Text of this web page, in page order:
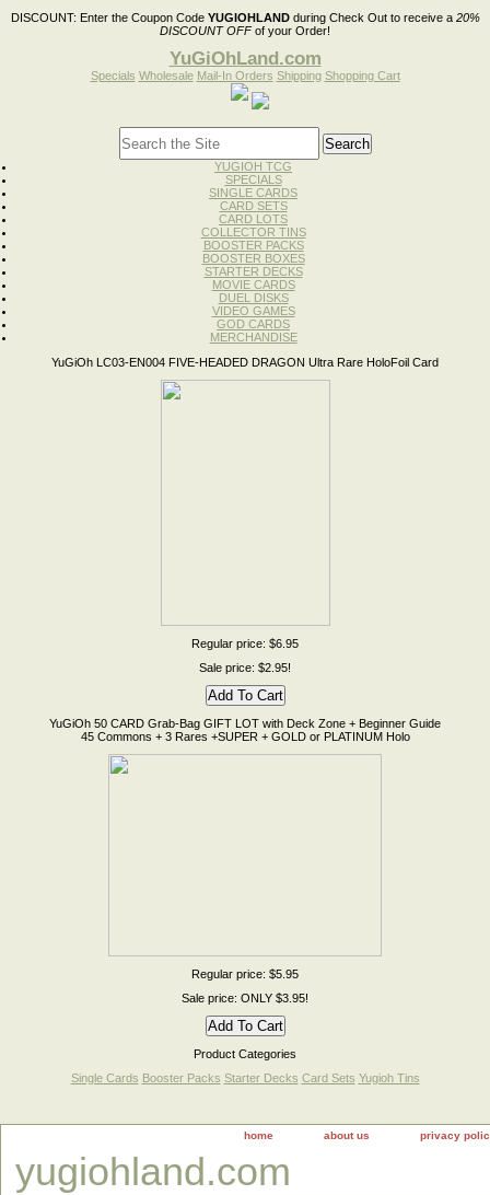
DISCOUNT: Enter the Coupon Code YUGIOHLANDduring Check Out to receive a 20%
DISCOUNT OFFof your Order!
YuGiOhLand.com
Specials Wholesale Mail-In Orders Shipping Shopping Cart
YUGIOH TCG
SPECIALS
SINGLE CARDS
CARD SETS
CARD LOTS
COLLECTOR TINS
BOOSTER PACKS
BOOSTER BOXES
STARTER DECKS
MOVIE CARDS
DUEL DISKS
VIDEO GAMES
GOD CARDS
MERCHANDISE
YuGiOh LC03-EN004 FIVE-HEADED DRAGON Ultra Rare HoloFoil Card
Regular price: $6.95
Sale price: $2.95!
YuGiOh 50 CARD Grab-Bag GIFT LOT with Deck Zone + Beginner Guide
45 Commons + 3 Rares +SUPER + GOLD or PLATINUM Holo
Regular price: $5.95
Sale price: ONLY $3.95!
Product Categories
Single Cards Booster Packs Starter Decks Card Sets Yugioh Tins
home about us privacy
yugiohland.com